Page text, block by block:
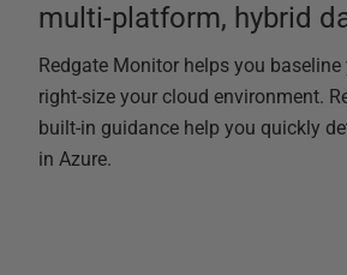
multi-platform, hybrid
Redgate Monitor helps you
right-size your cloud environment.
built-in guidance help you quickly
in Azure.